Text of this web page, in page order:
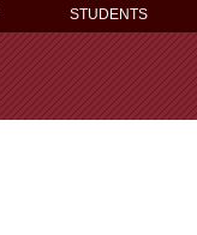
STUDENTS